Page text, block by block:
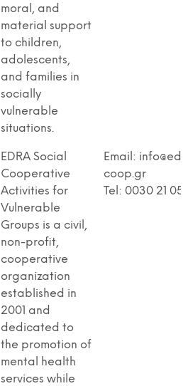
moral, and
material support
to children,
adolescents,
and families in
socially
vulnerable
situations.
EDRA Social
Cooperative
Activities for
Vulnerable
Groups is a civil,
non-profit,
cooperative
organization
established in
2001 and
dedicated to
the promotion of
mental health
services while
Email:
coop.gr
Tel: 0030 21